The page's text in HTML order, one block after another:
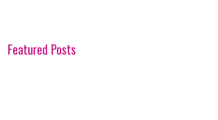
Featured Posts